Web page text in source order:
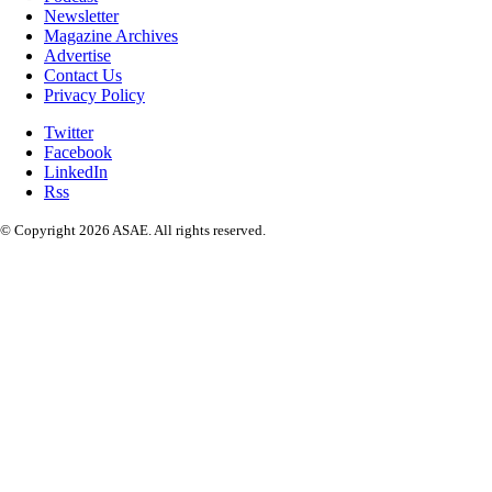
Newsletter
Magazine Archives
Advertise
Contact Us
Privacy Policy
Twitter
Facebook
LinkedIn
Rss
© Copyright 2026 ASAE. All rights reserved.